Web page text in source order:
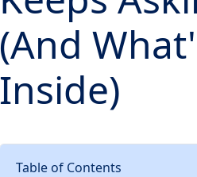
(And
Inside)
Table of Contents